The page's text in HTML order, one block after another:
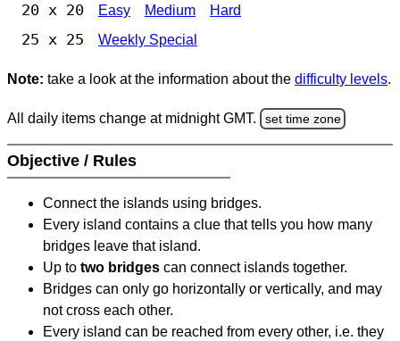
20 x 20 Easy Medium Hard
25 x 25 Weekly Special
Note: take a look at the information about the difficulty levels.
All daily items change at midnight GMT. set time zone
Objective / Rules
Connect the islands using bridges.
Every island contains a clue that tells you how many
bridges leave that island.
Up to two bridges can connect islands together.
Bridges can only go horizontally or vertically, and may
not cross each other.
Every island can be reached from every other, i.e. they